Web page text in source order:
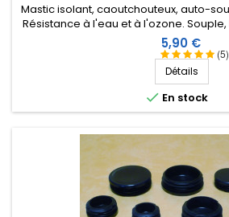
(5)
Mastic isolant, caoutchouteux, auto-
Résistance à l'eau et à l'ozone.
être étiré en fonction dePrix
5,90 €
Détails
 En stock